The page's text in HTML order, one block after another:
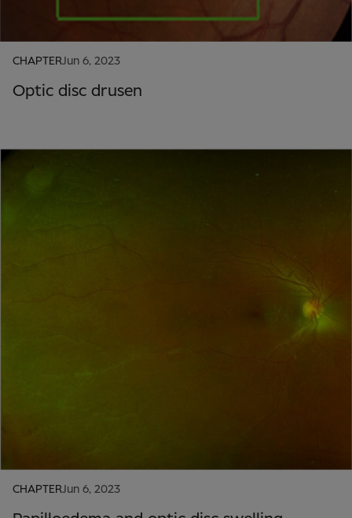
CHAPTERJun 6, 2023
Optic disc drusen
CHAPTERJun 6, 2023